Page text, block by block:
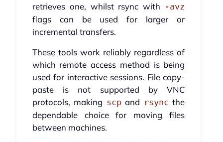
retrieves one, whilst rsync with -avz
flags can be used for larger or
incremental transfers.
These tools work reliably regardless of
which remote access method is being
used for interactive sessions. File copy-
paste is not supported by VNC
protocols, making scpand rsync the
dependable choice for moving files
between machines.